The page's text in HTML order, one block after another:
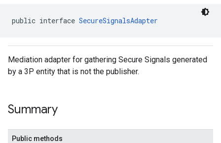
public interface SecureSignalsAdapter
Mediation adapter for gathering Secure Signals generated
by a 3P entity that is not the publisher.
Summary
Public methods